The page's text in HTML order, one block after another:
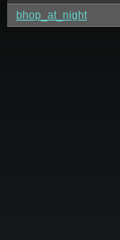
bhop_at_night